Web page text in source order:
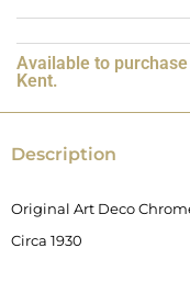
Available to
Kent.
Description
Original Art Deco
Circa 1930